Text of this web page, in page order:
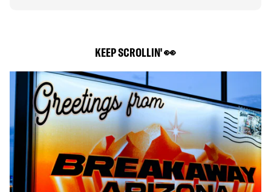
KEEP SCROLLIN' 👀